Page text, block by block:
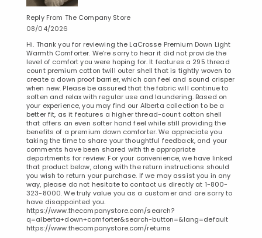
Reply From The Company Store
08/04/2026
Hi. Thank you for reviewing the LaCrosse Premium Down Light
Warmth Comforter. We’re sorry to hear it did not provide the
level of comfort you were hoping for. It features a 295 thread
count premium cotton twill outer shell that is tightly woven to
create a down proof barrier, which can feel and sound crisper
when new. Please be assured that the fabric will continue to
soften and relax with regular use and laundering. Based on
your experience, you may find our Alberta collection to be a
better fit, as it features a higher thread-count cotton shell
that offers an even softer hand feel while still providing the
benefits of a premium down comforter. We appreciate you
taking the time to share your thoughtful feedback, and your
comments have been shared with the appropriate
departments for review. For your convenience, we have linked
that product below, along with the return instructions should
you wish to return your purchase. If we may assist you in any
way, please do not hesitate to contact us directly at 1-800-
323-8000. We truly value you as a customer and are sorry to
have disappointed you.
https://www.thecompanystore.com/search?
q=alberta+down+comforter&search-button=&lang=default
https://www.thecompanystore.com/returns